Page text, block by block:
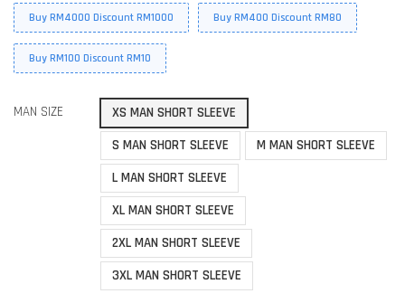
Buy RM4000 Discount RM1000 Buy RM400 Discount RM80
Buy RM100 Discount RM10
MAN SIZE
XS MAN SHORT SLEEVE
S MAN SHORT SLEEVE
M MAN SHORT SLEEVE
L MAN SHORT SLEEVE
XL MAN SHORT SLEEVE
2XL MAN SHORT SLEEVE
3XL MAN SHORT SLEEVE